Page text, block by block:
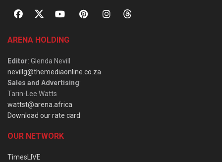
ARENA HOLDING
Editor: Glenda Nevill
nevillg@themediaonline.co.za
Sales and Advertising:
Tarin-Lee Watts
wattst@arena.africa
Download our rate card
OUR NETWORK
TimesLIVE